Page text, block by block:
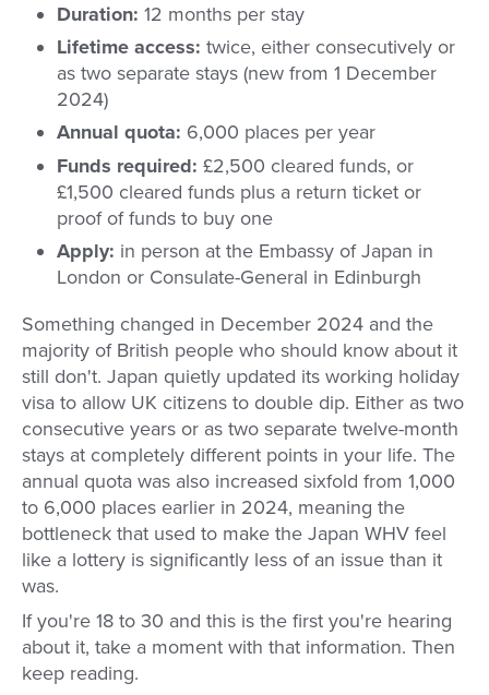
Duration: 12 months per stay
Lifetime access: twice, either consecutively or
as two separate stays (new from 1 December
2024)
Annual quota: 6,000 places per year
Funds required: £2,500 cleared funds, or
£1,500 cleared funds plus a return ticket or
proof of funds to buy one
Apply: in person at the Embassy of Japan in
London or Consulate-General in Edinburgh
Something changed in December 2024 and the
majority of British people who should know about it
still don't. Japan quietly updated its working holiday
visa to allow UK citizens to double dip. Either as two
consecutive years or as two separate twelve-month
stays at completely different points in your life. The
annual quota was also increased sixfold from 1,000
to 6,000 places earlier in 2024, meaning the
bottleneck that used to make the Japan WHV feel
like a lottery is significantly less of an issue than it
was.
If you're 18 to 30 and this is the first you're hearing
about it, take a moment with that information. Then
keep reading.